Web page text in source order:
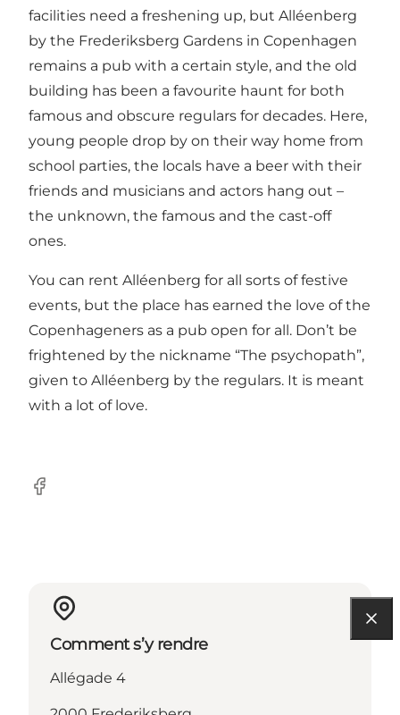
facilities need a freshening up, but Alléenberg
by the Frederiksberg Gardens in Copenhagen
remains a pub with a certain style, and the old
building has been a favourite haunt for both
famous and obscure regulars for decades. Here,
young people drop by on their way home from
school parties, the locals have a beer with their
friends and musicians and actors hang out –
the unknown, the famous and the cast-off
ones.
You can rent Alléenberg for all sorts of festive
events, but the place has earned the love of the
Copenhageners as a pub open for all. Don’t be
frightened by the nickname “The psychopath”,
given to Alléenberg by the regulars. It is meant
with a lot of love.
Facebook
Comment s’y rendre
Allégade 4